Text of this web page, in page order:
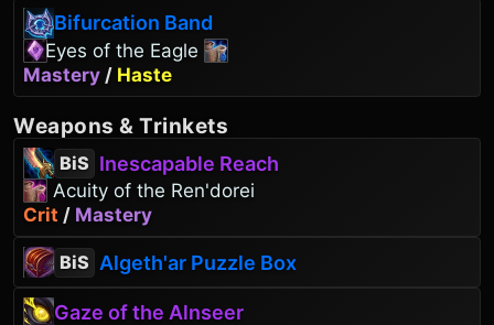
Bifurcation Band
Eyes of the Eagle
Mastery / Haste
Weapons & Trinkets
BiS Inescapable Reach
Acuity of the Ren'dorei
Crit / Mastery
BiS Algeth'ar Puzzle Box
Gaze of the Alnseer